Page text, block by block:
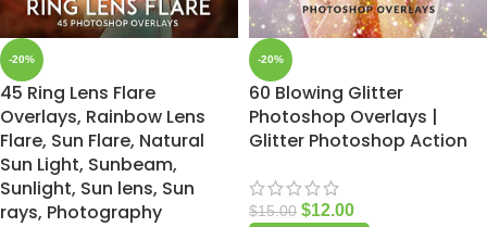
-20%
45 Ring Lens Flare
Overlays, Rainbow Lens
Flare, Sun Flare, Natural
Sun Light, Sunbeam,
Sunlight, Sun lens, Sun
rays, Photography
-20%
60 Blowing Glitter
Photoshop Overlays |
Glitter Photoshop Action
$15.00 $12.00